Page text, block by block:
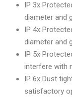
IP 3x
diameter and
IP 4x
diameter and
IP 5x
interfere with
IP 6x Dust
satisfactory